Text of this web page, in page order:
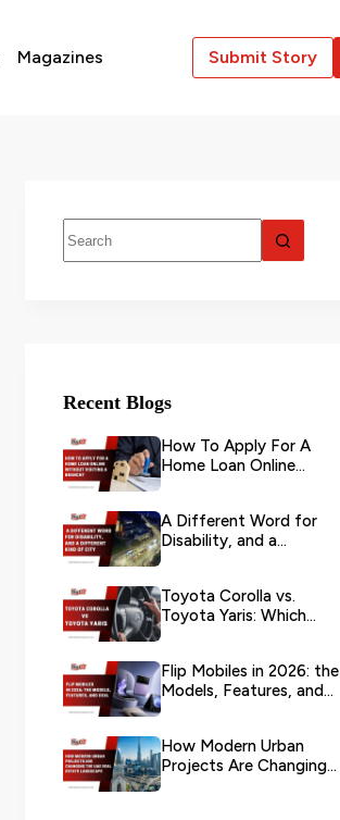
Magazines Submit Story
Recent Blogs
How To Apply For A
Home Loan Online
A Different Word for
Disability, and a
Toyota Corolla vs.
Toyota Yaris: Which
Flip Mobiles in 2026: the
Models, Features, and
How Modern Urban
Projects Are Changing